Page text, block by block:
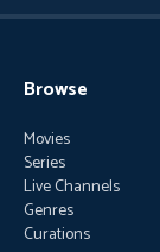
Browse
Movies
Series
Live Channels
Genres
Curations